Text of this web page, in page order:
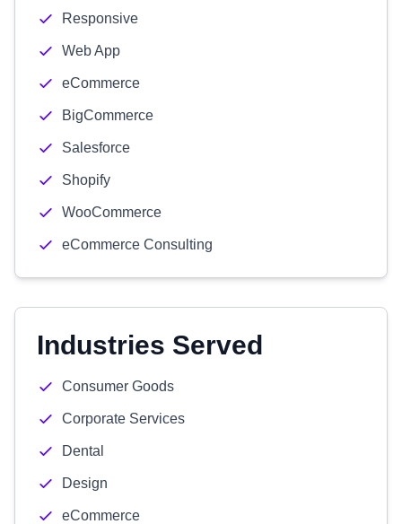
Responsive
Web App
eCommerce
BigCommerce
Salesforce
Shopify
WooCommerce
eCommerce Consulting
Industries Served
Consumer Goods
Corporate Services
Dental
Design
eCommerce